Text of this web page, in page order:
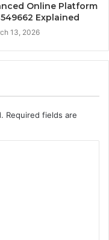
Online Platform
Explained
13, 2026
Required fields are